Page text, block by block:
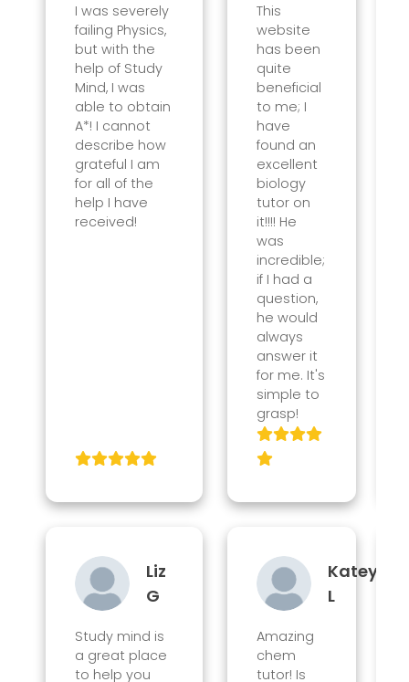
I was severely
failing Physics,
but with the
help of Study
Mind, I was
able to obtain
A*! I cannot
describe how
grateful I am
for all of the
help I have
received!
This
website
has been
quite
beneficial
to me; I
have
found an
excellent
biology
tutor on
it!!!! He
was
incredible;
if I had a
question,
he would
always
answer it
for me. It's
simple to
grasp!
Liz
G
Study mind is
a great place
to help you
Katey
L
Amazing
chem
tutor! Is